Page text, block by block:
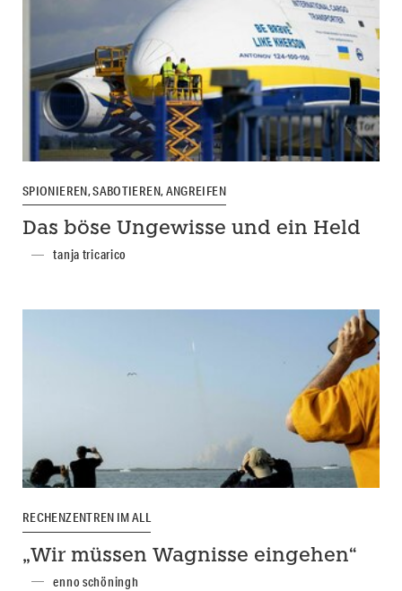
SPIONIEREN, SABOTIEREN, ANGREIFEN
Das böse Ungewisse und ein Held
tanja tricarico
RECHENZENTREN IM ALL
„Wir müssen Wagnisse eingehen“
enno schöningh